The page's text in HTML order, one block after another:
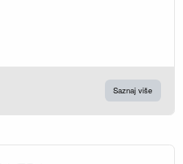
Saznaj više